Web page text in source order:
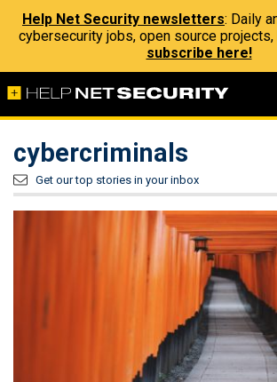
Help Net Security newsletters: Daily
cybersecurity jobs, open source
subscribe here!
cybercriminals
Get our top stories in your inbox